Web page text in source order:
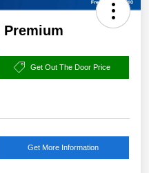
Premium
Get Out The Door Price
Get More Information